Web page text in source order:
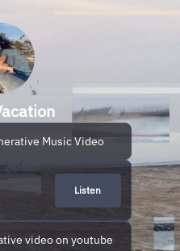
Music Video
Listen
video on youtube